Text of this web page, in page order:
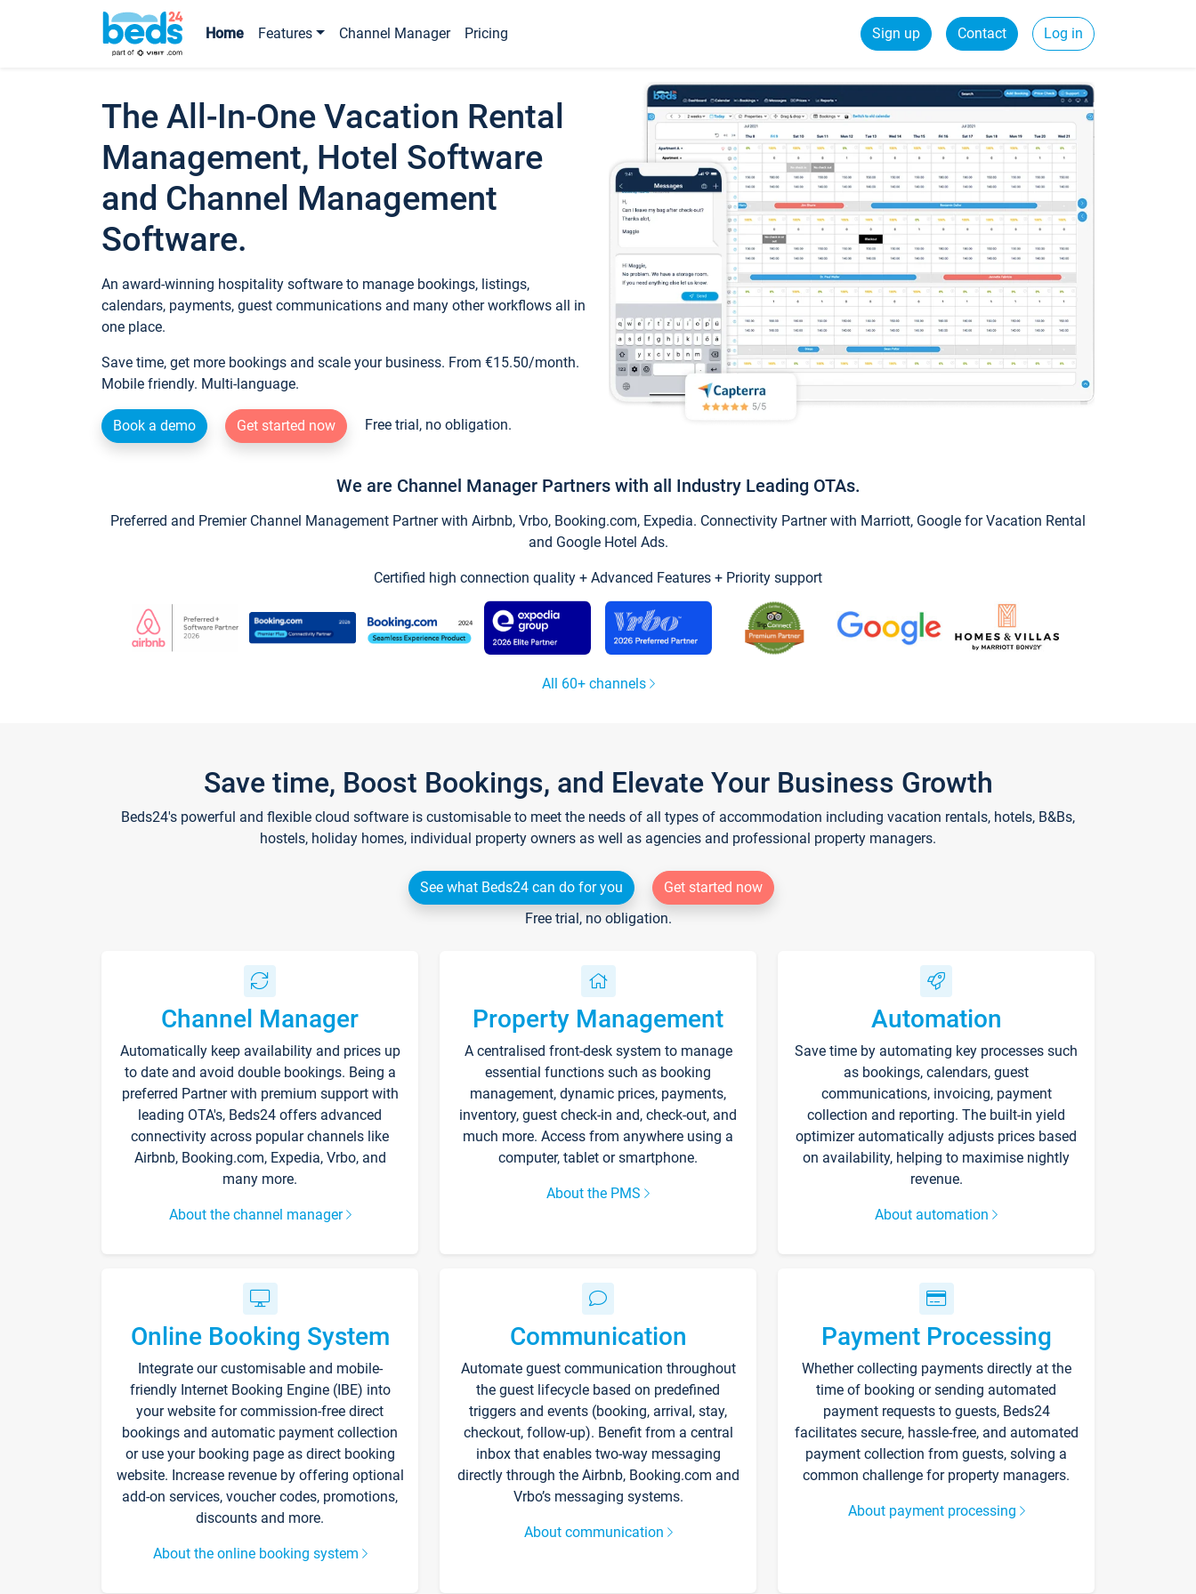
Home Features Channel Manager Pricing Sign up Contact Log in
The All-In-One Vacation Rental
Management, Hotel Software
and Channel Management
Software.
An award-winning hospitality software to manage bookings, listings,
calendars, payments, guest communications and many other workflows all in
one place.
Save time, get more bookings and scale your business. From €15.50/month.
Mobile friendly. Multi-language.
Book a demo Get started now Free trial, no obligation.
We are Channel Manager Partners with all Industry Leading OTAs.
Preferred and Premier Channel Management Partner with Airbnb, Vrbo, Booking.com, Expedia. Connectivity Partner with Marriott, Google for Vacation Rental
and Google Hotel Ads.
Certified high connection quality + Advanced Features + Priority support
All 60+ channels
Save time, Boost Bookings, and Elevate Your Business Growth
Beds24's powerful and flexible cloud software is customisable to meet the needs of all types of accommodation including vacation rentals, hotels, B&Bs,
hostels, holiday homes, individual property owners as well as agencies and professional property managers.
See what Beds24 can do for you
Get started now
Free trial, no obligation.
Channel Manager
Automatically keep availability and prices up
to date and avoid double bookings. Being a
preferred Partner with premium support with
leading OTA's, Beds24 offers advanced
connectivity across popular channels like
Airbnb, Booking.com, Expedia, Vrbo, and
many more.
About the channel manager
Property Management
A centralised front-desk system to manage
essential functions such as booking
management, dynamic prices, payments,
inventory, guest check-in and, check-out, and
much more. Access from anywhere using a
computer, tablet or smartphone.
About the PMS
Automation
Save time by automating key processes such
as bookings, calendars, guest
communications, invoicing, payment
collection and reporting. The built-in yield
optimizer automatically adjusts prices based
on availability, helping to maximise nightly
revenue.
About automation
Online Booking System
Integrate our customisable and mobile-
friendly Internet Booking Engine (IBE) into
your website for commission-free direct
bookings and automatic payment collection
or use your booking page as direct booking
website. Increase revenue by offering optional
add-on services, voucher codes, promotions,
discounts and more.
About the online booking system
Communication
Automate guest communication throughout
the guest lifecycle based on predefined
triggers and events (booking, arrival, stay,
checkout, follow-up). Benefit from a central
inbox that enables two-way messaging
directly through the Airbnb, Booking.com and
Vrbo’s messaging systems.
About communication
Payment Processing
Whether collecting payments directly at the
time of booking or sending automated
payment requests to guests, Beds24
facilitates secure, hassle-free, and automated
payment collection from guests, solving a
common challenge for property managers.
About payment processing